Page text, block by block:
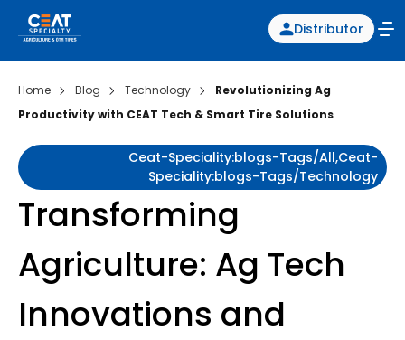
Distributor
Home Blog Technology
Revolutionizing Ag
Productivity with CEAT Tech & Smart Tire Solutions
Ceat-Speciality:blogs-Tags/all,ceat-
Speciality:blogs-Tags/technology
Transforming
Agriculture: Ag Tech
Innovations and